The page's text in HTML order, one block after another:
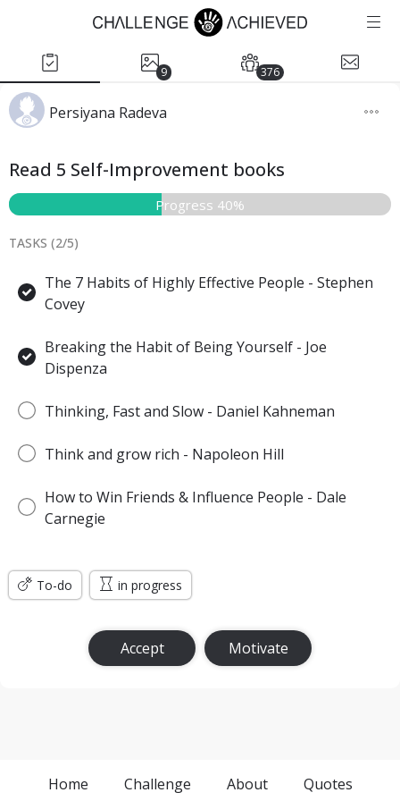
9 376
Persiyana Radeva
Read 5 Self-Improvement books
Progress 40%
TASKS (2/5)
The 7 Habits of Highly Effective People - Stephen
Covey
Breaking the Habit of Being Yourself - Joe
Dispenza
Thinking, Fast and Slow - Daniel Kahneman
Think and grow rich - Napoleon Hill
How to Win Friends & Influence People - Dale
Carnegie
To-do in progress
Accept Motivate
Home Challenge About Quotes